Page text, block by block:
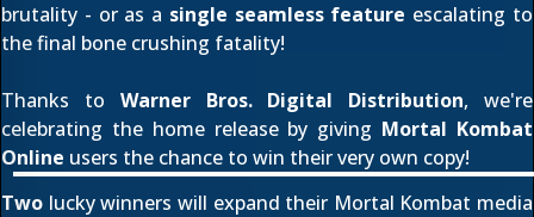
brutality - or as a single seamless feature escalating to
the final bone crushing fatality!
Thanks to Warner Bros. Digital Distribution, we're
celebrating the home release by giving Mortal Kombat
Online users the chance to win their very own copy!
Two lucky winners will expand their Mortal Kombat media